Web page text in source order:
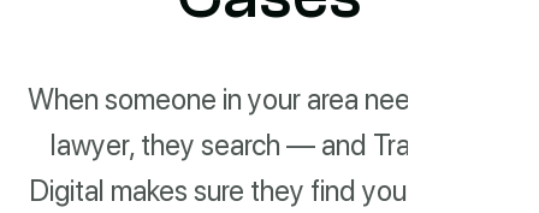
When someone in your area needs a
lawyer, they search — and Track
Digital makes sure they find you. We